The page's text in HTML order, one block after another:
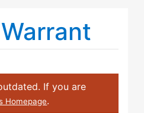
If you are
Homepage.